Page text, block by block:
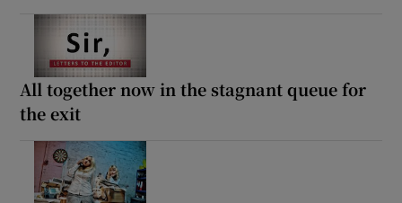
All together now in the stagnant queue for
the exit